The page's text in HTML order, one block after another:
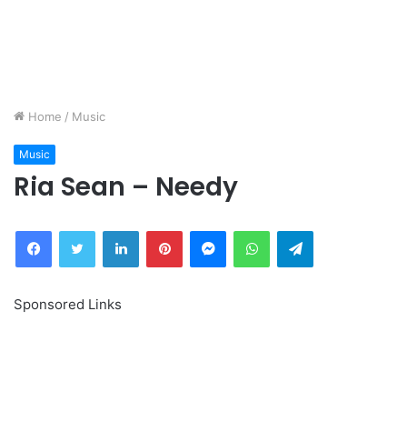
Home / Music
Music
Ria Sean – Needy
FacebookTwitter LinkedInPinterestMessengerWhatsAppTelegram
Sponsored Links